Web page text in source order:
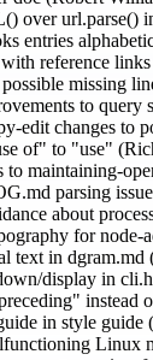
over url.parse()
entries
reference
possible missing
to query
edit changes to
of" to "use"
to maintaining-
parsing issue
about
for
text in dgram.md
display in
instead
in style guide
Linux